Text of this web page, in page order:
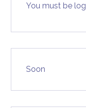
You must be
Soon